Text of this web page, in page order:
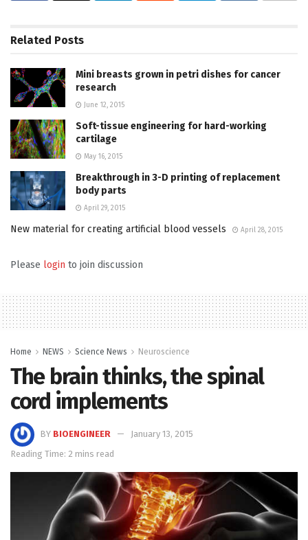
Related Posts
Mini breasts grown in petri dishes for cancer
research
June 12, 2015
Soft-tissue engineering for hard-working
cartilage
May 16, 2015
Breakthrough in 3-D printing of replacement
body parts
April 29, 2015
New material for creating artificial blood vessels April 28, 2015
Please login to join discussion
Home NEWS Science News Neuroscience
The brain thinks, the spinal
cord implements
BY BIOENGINEER
January 13, 2015
Reading Time: 2 mins read